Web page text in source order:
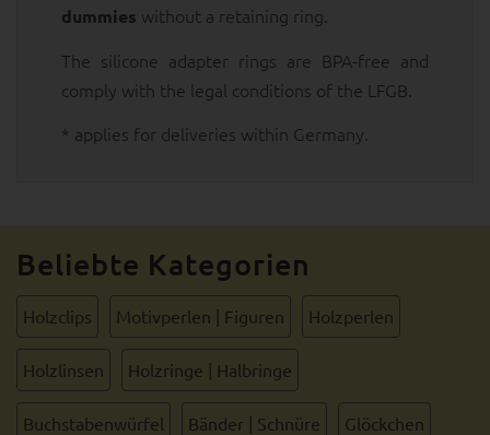
dummies without a retaining ring.
The silicone adapter rings are BPA-free and
comply with the legal conditions of the LFGB.
* applies for deliveries within Germany.
Beliebte Kategorien
Holzclips Motivperlen | Figuren Holzperlen
Holzlinsen Holzringe | Halbringe
Buchstabenwürfel Bänder | Schnüre Glöckchen